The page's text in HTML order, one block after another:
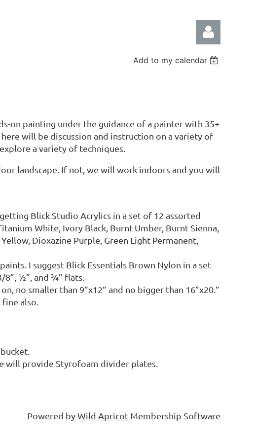
Log in
Add to my calendar
on painting under the guidance of a painter with 35+
will be discussion and instruction on a variety of
a variety of techniques.
landscape. If not, we will work indoors and you will
Blick Studio Acrylics in a set of 12 assorted
White, Ivory Black, Burnt Umber, Burnt Sienna,
Dioxazine Purple, Green Light Permanent,
I suggest Blick Essentials Brown Nylon in a set
8”, ½”, and ¾” flats.
no smaller than 9”x12” and no bigger than 16”x20.”
also.
will provide Styrofoam divider plates.
Powered byWild Apricot Membership Software